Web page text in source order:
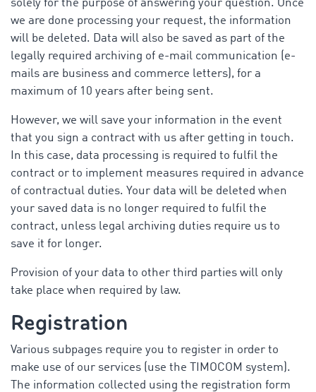
solely for the purpose of answering your question. Once
we are done processing your request, the information
will be deleted. Data will also be saved as part of the
legally required archiving of e-mail communication (e-
mails are business and commerce letters), for a
maximum of 10 years after being sent.
However, we will save your information in the event
that you sign a contract with us after getting in touch.
In this case, data processing is required to fulfil the
contract or to implement measures required in advance
of contractual duties. Your data will be deleted when
your saved data is no longer required to fulfil the
contract, unless legal archiving duties require us to
save it for longer.
Provision of your data to other third parties will only
take place when required by law.
Registration
Various subpages require you to register in order to
make use of our services (use the TIMOCOM system).
The information collected using the registration form